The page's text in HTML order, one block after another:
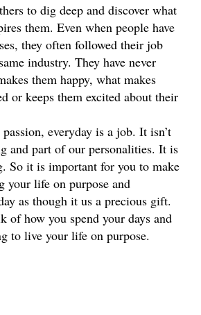
to dig deep and discover what
them. Even when people have
they often followed their job
industry. They have never
them happy, what makes
or keeps them excited about their
everyday is a job. It isn’t
and part of our personalities. It is
So it is important for you to make
your life on purpose and
as though it us a precious gift.
of how you spend your days and
to live your life on purpose.